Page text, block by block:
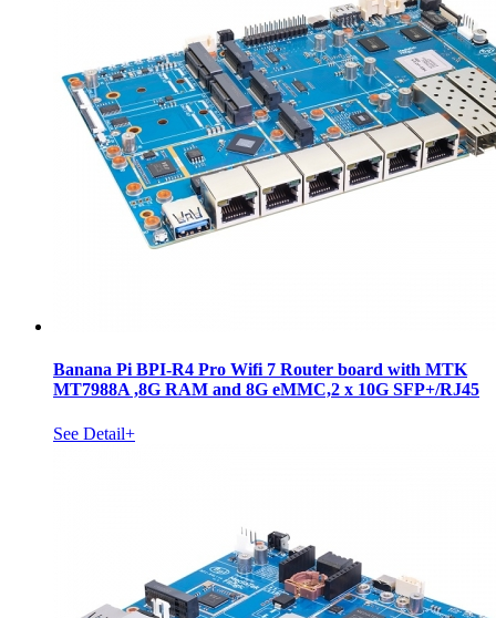
Banana Pi BPI-R4 Pro Wifi 7 Router board with MTK
MT7988A ,8G RAM and 8G eMMC,2 x 10G SFP+/RJ45
See Detail+